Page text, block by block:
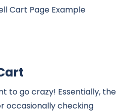
Cart Page Example
to go crazy! Essentially, the
occasionally checking